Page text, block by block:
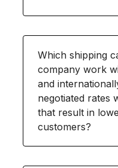
Which shipping
company work
and
negotiated rates
that result in
customers?